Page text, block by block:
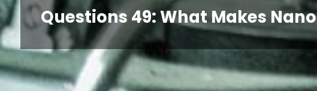
Questions 49: What Makes